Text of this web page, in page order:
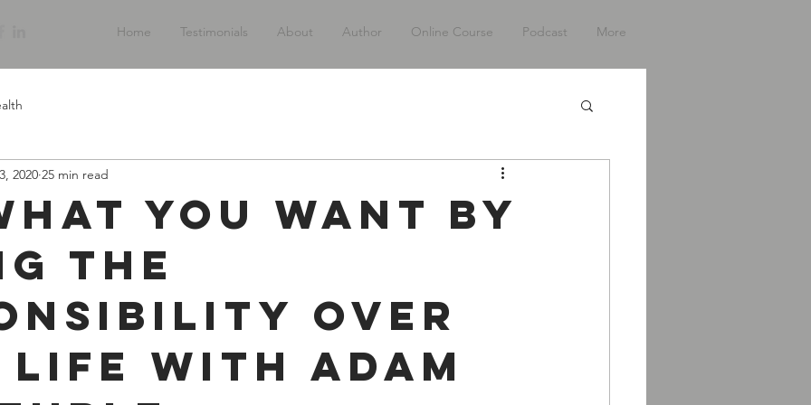
Home Testimonials About Author Online Course Podcast More
You Want By
The
Over
with Adam
2020 25 min read